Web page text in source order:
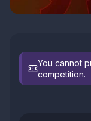
You cannot
competition.